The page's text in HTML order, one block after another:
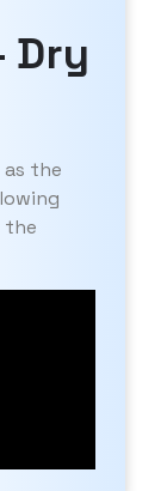
Dry
the
the